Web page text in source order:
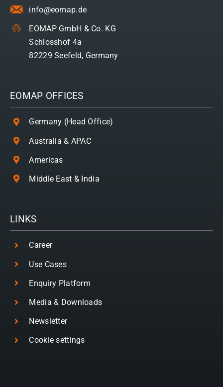
info@eomap.de
EOMAP GmbH & Co. KG
Schlosshof 4a
82229 Seefeld, Germany
EOMAP OFFICES
Germany (Head Office)
Australia & APAC
Americas
Middle East & India
LINKS
Career
Use Cases
Enquiry Platform
Media & Downloads
Newsletter
Cookie settings